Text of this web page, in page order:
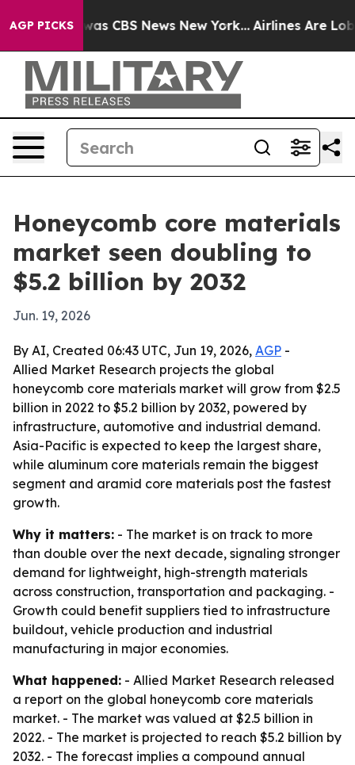
AGP PICKSwas CBS News New York... Airlines Are
Honeycomb core materials
market seen doubling to
$5.2 billion by 2032
Jun. 19, 2026
By AI, Created 06:43 UTC, Jun 19, 2026, AGP -
Allied Market Research projects the global
honeycomb core materials market will grow from $2.5
billion in 2022 to $5.2 billion by 2032, powered by
infrastructure, automotive and industrial demand.
Asia-Pacific is expected to keep the largest share,
while aluminum core materials remain the biggest
segment and aramid core materials post the fastest
growth.
Why it matters: - The market is on track to more
than double over the next decade, signaling stronger
demand for lightweight, high-strength materials
across construction, transportation and packaging. -
Growth could benefit suppliers tied to infrastructure
buildout, vehicle production and industrial
manufacturing in major economies.
What happened: - Allied Market Research released
a report on the global honeycomb core materials
market. - The market was valued at $2.5 billion in
2022. - The market is projected to reach $5.2 billion by
2032. - The forecast implies a compound annual